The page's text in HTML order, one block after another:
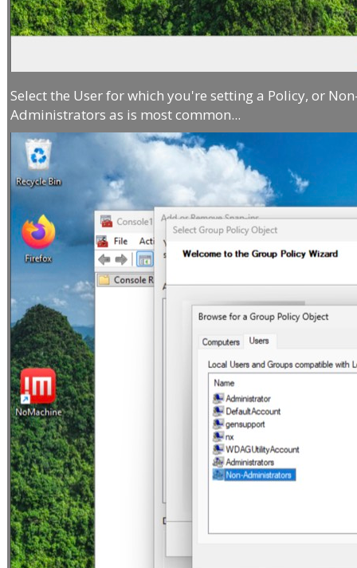
Select the User for which you're setting a Policy, or
Administrators as is most common...